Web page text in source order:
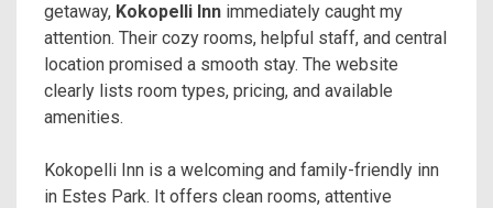
getaway, Kokopelli Inn immediately caught my
attention. Their cozy rooms, helpful staff, and central
location promised a smooth stay. The website
clearly lists room types, pricing, and available
amenities.
Kokopelli Inn is a welcoming and family-friendly inn
in Estes Park. It offers clean rooms, attentive